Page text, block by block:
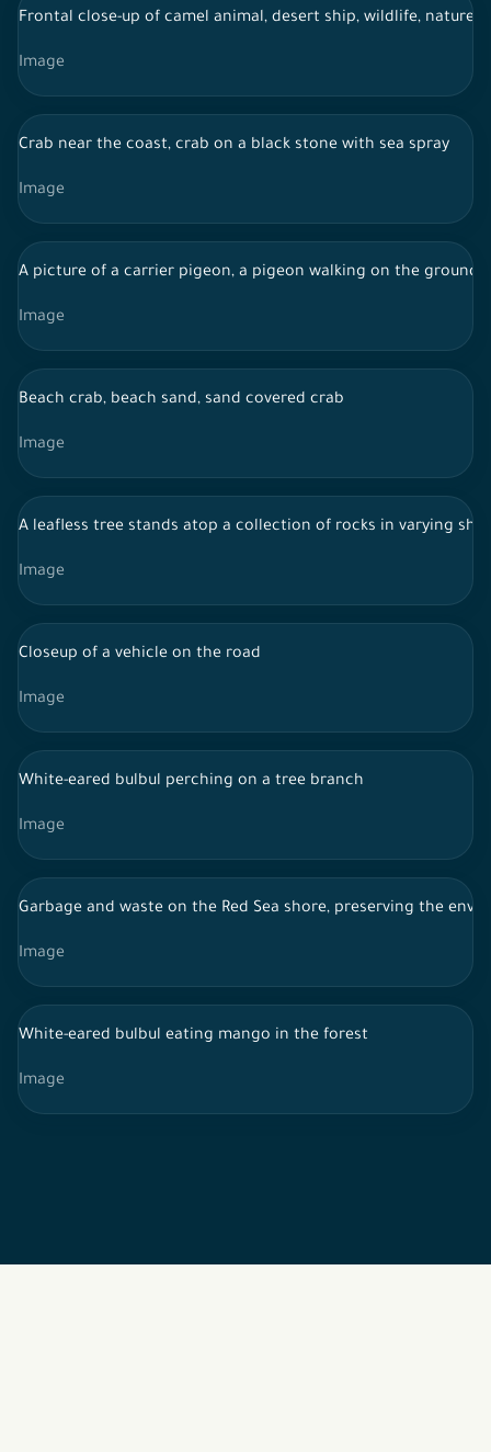
Frontal close-up of camel animal, desert ship, wildlife, nature
Image
Crab near the coast, crab on a black stone with sea spray
Image
A picture of a carrier pigeon, a pigeon walking on the ground
Image
Beach crab, beach sand, sand covered crab
Image
A leafless tree stands atop a collection of rocks in varying
Image
Closeup of a vehicle on the road
Image
White-eared bulbul perching on a tree branch
Image
Garbage and waste on the Red Sea shore, preserving the
Image
White-eared bulbul eating mango in the forest
Image